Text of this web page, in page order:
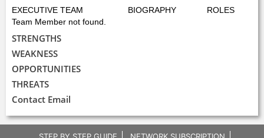
EXECUTIVE TEAM BIOGRAPHY
ROLES
Team Member not found.
STRENGTHS
WEAKNESS
OPPORTUNITIES
THREATS
Contact Email